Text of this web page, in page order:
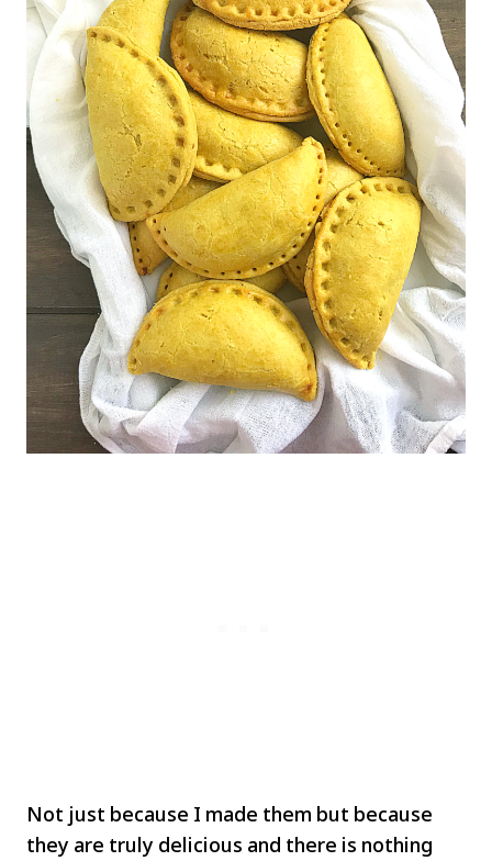
Not just because I made them but because
they are truly delicious and there is nothing